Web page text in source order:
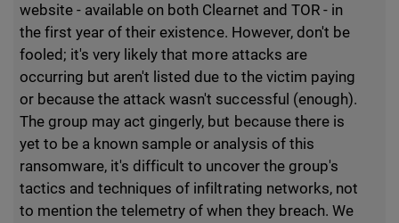
website - available on both Clearnet and TOR - in
the first year of their existence. However, don't be
fooled; it's very likely that more attacks are
occurring but aren't listed due to the victim paying
or because the attack wasn't successful (enough).
The group may act gingerly, but because there is
yet to be a known sample or analysis of this
ransomware, it's difficult to uncover the group's
tactics and techniques of infiltrating networks, not
to mention the telemetry of when they breach. We